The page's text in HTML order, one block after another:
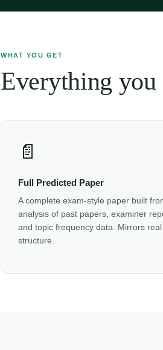
WHAT YOU GET
Everything you
📄
Full Predicted Paper
A complete exam-style paper built
analysis of past papers, examiner
and topic frequency data. Mirrors
structure.